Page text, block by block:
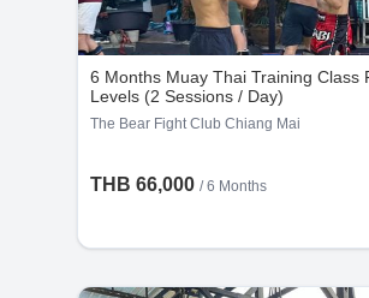
6 Months Muay Thai Training Class
Levels (2 Sessions / Day)
The Bear Fight Club Chiang Mai
THB 66,000 / 6 Months